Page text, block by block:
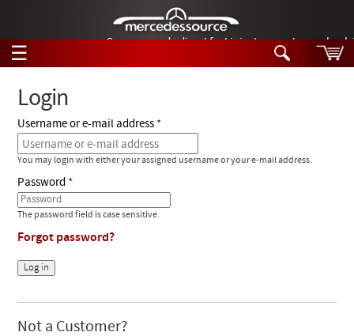
German-made diesel fuel injector nozzles are
☰
Tech Help
Products
Support
Manuals
Customer Login
Search
Products
Videos
Collections
Login
Username or e-mail address
You may login with either your assigned username or your e-mail address.
Password
The password field is case sensitive.
Forgot password?
Not a Customer?